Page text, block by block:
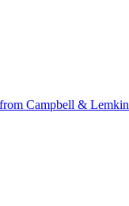
Campbell & Lemkin